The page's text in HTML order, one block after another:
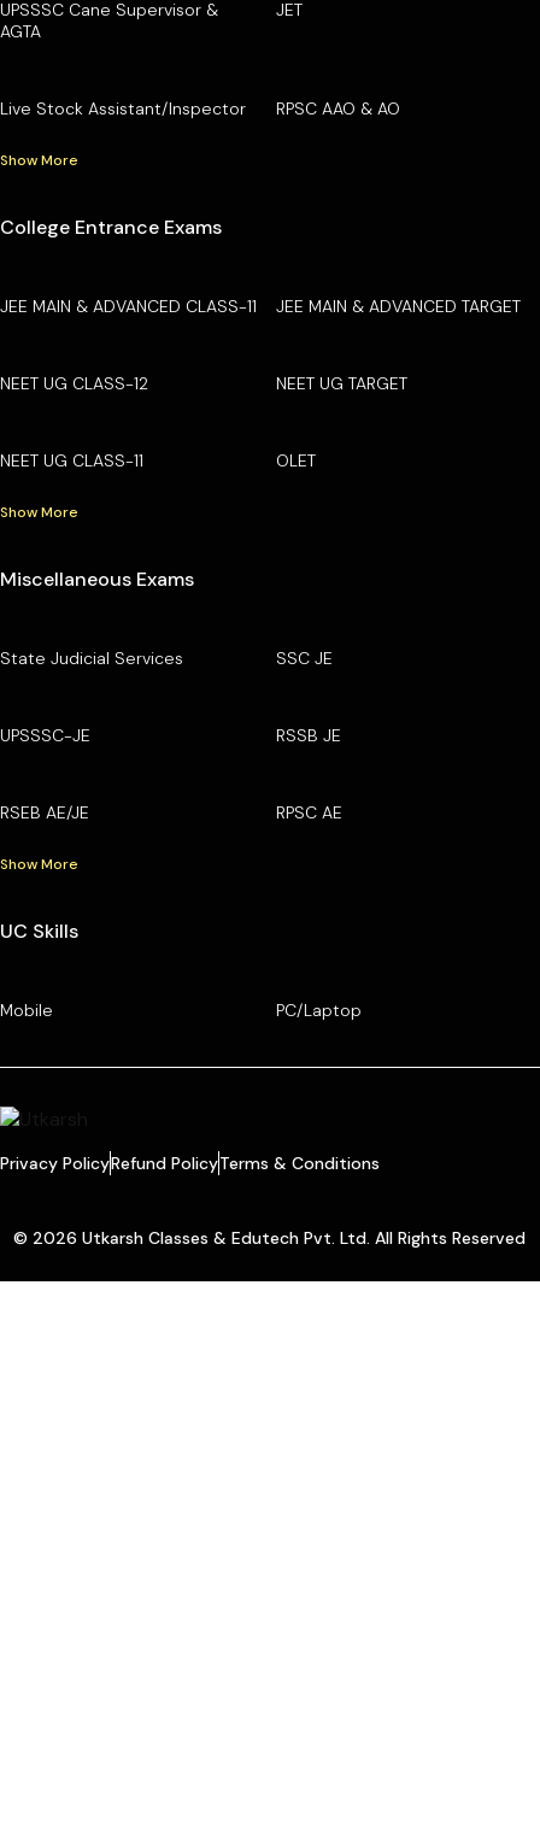
UPSSSC Cane Supervisor &
AGTA
JET
Live Stock Assistant/Inspector RPSC AAO & AO
Show More
College Entrance Exams
JEE MAIN & ADVANCED CLASS-11 JEE MAIN & ADVANCED TARGET
NEET UG CLASS-12 NEET UG TARGET
NEET UG CLASS-11 OLET
Show More
Miscellaneous Exams
State Judicial Services SSC JE
UPSSSC-JE RSSB JE
RSEB AE/JE RPSC AE
Show More
UC Skills
Mobile PC/Laptop
Privacy PolicyRefund PolicyTerms & Conditions
© 2026 Utkarsh Classes & Edutech Pvt. Ltd. All Rights Reserved